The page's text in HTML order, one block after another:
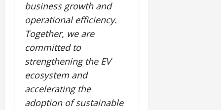
business growth and
operational efficiency.
Together, we are
committed to
strengthening the EV
ecosystem and
accelerating the
adoption of sustainable